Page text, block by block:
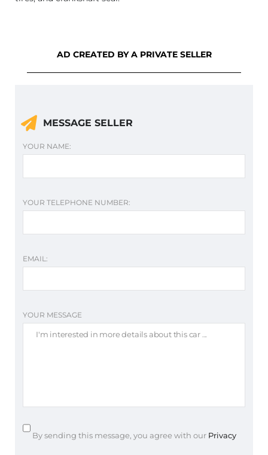
AD CREATED BY A PRIVATE SELLER
MESSAGE SELLER
YOUR NAME:
YOUR TELEPHONE NUMBER:
EMAIL:
YOUR MESSAGE
By sending this message, you agree with our Privacy